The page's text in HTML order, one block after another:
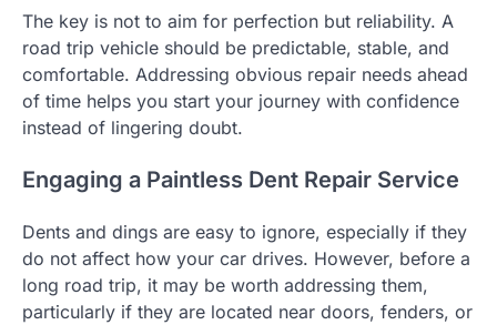
The key is not to aim for perfection but reliability. A
road trip vehicle should be predictable, stable, and
comfortable. Addressing obvious repair needs ahead
of time helps you start your journey with confidence
instead of lingering doubt.
Engaging a Paintless Dent Repair Service
Dents and dings are easy to ignore, especially if they
do not affect how your car drives. However, before a
long road trip, it may be worth addressing them,
particularly if they are located near doors, fenders, or